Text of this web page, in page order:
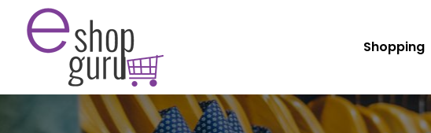
Shopping